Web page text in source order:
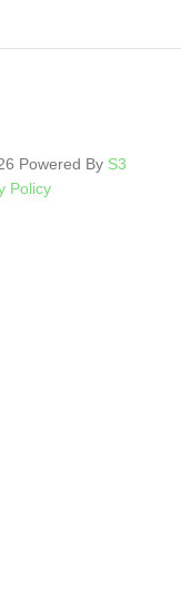
Powered By S3
Policy